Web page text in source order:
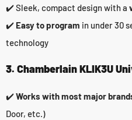
✔️ Sleek, compact design with a
✔️ Easy to program in under 30
technology
3. Chamberlain KLIK3U
✔️Works with most major
Door, etc.)